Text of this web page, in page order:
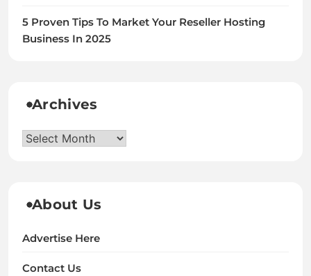
5 Proven Tips To Market Your Reseller Hosting
Business In 2025
Archives
Archives
About Us
Advertise Here
Contact Us